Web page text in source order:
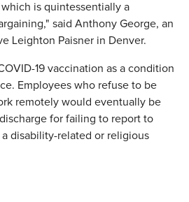
is quintessentially a
said Anthony George, an
Leighton Paisner in Denver.
19 vaccination as a condition
Employees who refuse to be
remotely would eventually be
for failing to report to
disability-related or religious